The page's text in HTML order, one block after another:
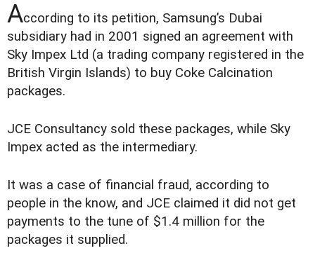
According to its petition, Samsung’s Dubai
subsidiary had in 2001 signed an agreement with
Sky Impex Ltd (a trading company registered in the
British Virgin Islands) to buy Coke Calcination
packages.
JCE Consultancy sold these packages, while Sky
Impex acted as the intermediary.
It was a case of financial fraud, according to
people in the know, and JCE claimed it did not get
payments to the tune of $1.4 million for the
packages it supplied.